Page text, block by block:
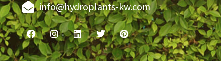
info@hydroplants-kw.com